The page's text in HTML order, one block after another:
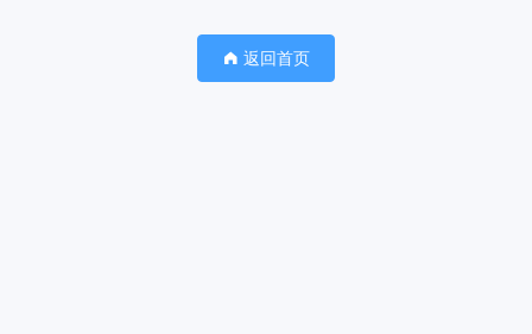
返回首页